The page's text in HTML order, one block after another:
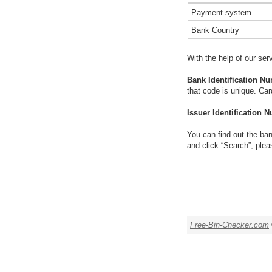
Payment system
Bank Country
With the help of our
Bank Identification
that code is unique.
Issuer Identification
You can find out the
and click “Search”,
Free-Bin-Checker.com